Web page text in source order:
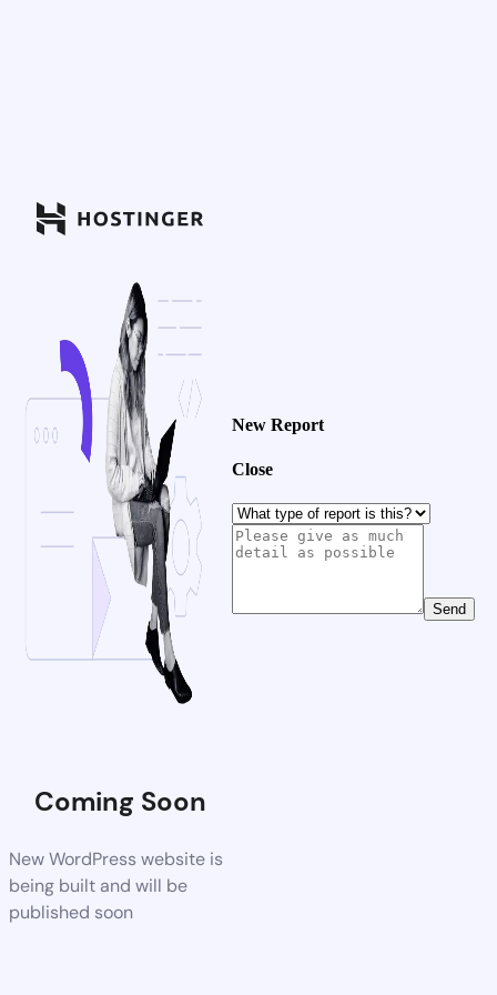
Coming Soon
New WordPress website is
being built and will be
published soon
New Report
Close
Send